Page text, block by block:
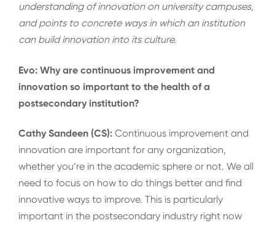
understanding of innovation on university campuses,
and points to concrete ways in which an institution
can build innovation into its culture.
Evo: Why are continuous improvement and
innovation so important to the health of a
postsecondary institution?
Cathy Sandeen (CS): Continuous improvement and
innovation are important for any organization,
whether you’re in the academic sphere or not. We all
need to focus on how to do things better and find
innovative ways to improve. This is particularly
important in the postsecondary industry right now